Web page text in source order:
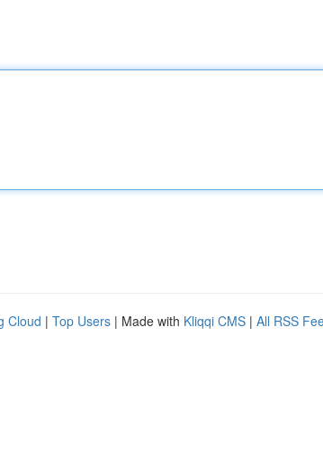
Cloud | Top Users | Made with Kliqqi CMS | All RSS